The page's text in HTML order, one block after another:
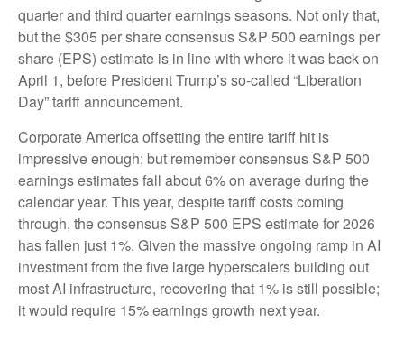
quarter and third quarter earnings seasons. Not only that,
but the $305 per share consensus S&P 500 earnings per
share (EPS) estimate is in line with where it was back on
April 1, before President Trump’s so-called “Liberation
Day” tariff announcement.
Corporate America offsetting the entire tariff hit is
impressive enough; but remember consensus S&P 500
earnings estimates fall about 6% on average during the
calendar year. This year, despite tariff costs coming
through, the consensus S&P 500 EPS estimate for 2026
has fallen just 1%. Given the massive ongoing ramp in AI
investment from the five large hyperscalers building out
most AI infrastructure, recovering that 1% is still possible;
it would require 15% earnings growth next year.